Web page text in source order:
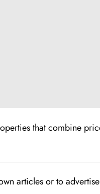
that combine
articles or to